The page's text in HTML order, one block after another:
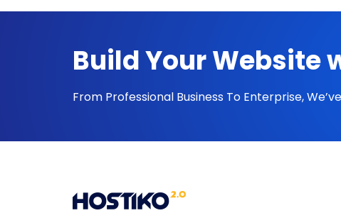
Build Your Website
From Professional Business To Enterprise,